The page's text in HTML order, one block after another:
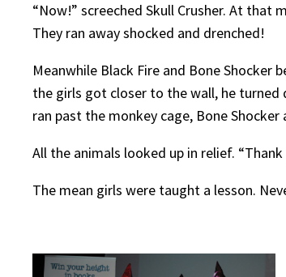
“Now!” screeched Skull Crusher. At
They ran away shocked and drenched!
Meanwhile Black Fire and Bone
the girls got closer to the wall, he turned
ran past the monkey cage, Bone
All the animals looked up in relief.
The mean girls were taught a lesson.